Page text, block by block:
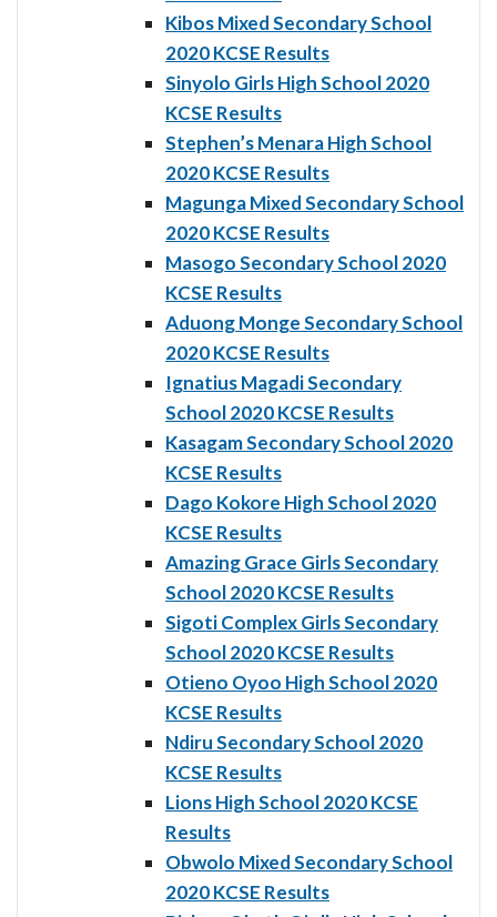
Kibos Mixed Secondary School
2020 KCSE Results
Sinyolo Girls High School 2020
KCSE Results
Stephen’s Menara High School
2020 KCSE Results
Magunga Mixed Secondary School
2020 KCSE Results
Masogo Secondary School 2020
KCSE Results
Aduong Monge Secondary School
2020 KCSE Results
Ignatius Magadi Secondary
School 2020 KCSE Results
Kasagam Secondary School 2020
KCSE Results
Dago Kokore High School 2020
KCSE Results
Amazing Grace Girls Secondary
School 2020 KCSE Results
Sigoti Complex Girls Secondary
School 2020 KCSE Results
Otieno Oyoo High School 2020
KCSE Results
Ndiru Secondary School 2020
KCSE Results
Lions High School 2020 KCSE
Results
Obwolo Mixed Secondary School
2020 KCSE Results